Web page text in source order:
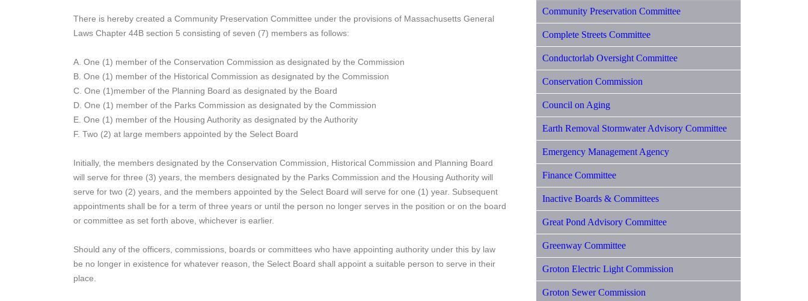
There is hereby created a Community Preservation Committee under the provisions of Massachusetts General
Laws Chapter 44B section 5 consisting of seven (7) members as follows:
A. One (1) member of the Conservation Commission as designated by the Commission
B. One (1) member of the Historical Commission as designated by the Commission
C. One (1)member of the Planning Board as designated by the Board
D. One (1) member of the Parks Commission as designated by the Commission
E. One (1) member of the Housing Authority as designated by the Authority
F. Two (2) at large members appointed by the Select Board
Initially, the members designated by the Conservation Commission, Historical Commission and Planning Board
will serve for three (3) years, the members designated by the Parks Commission and the Housing Authority will
serve for two (2) years, and the members appointed by the Select Board will serve for one (1) year. Subsequent
appointments shall be for a term of three years or until the person no longer serves in the position or on the board
or committee as set forth above, whichever is earlier.
Should any of the officers, commissions, boards or committees who have appointing authority under this by law
be no longer in existence for whatever reason, the Select Board shall appoint a suitable person to serve in their
place.
Community Preservation Committee
Complete Streets Committee
Conductorlab Oversight Committee
Conservation Commission
Council on Aging
Earth Removal Stormwater Advisory Committee
Emergency Management Agency
Finance Committee
Inactive Boards & Committees
Great Pond Advisory Committee
Greenway Committee
Groton Electric Light Commission
Groton Sewer Commission